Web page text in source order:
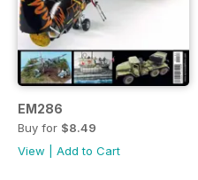
EM286
Buy for $8.49
View
Add to Cart